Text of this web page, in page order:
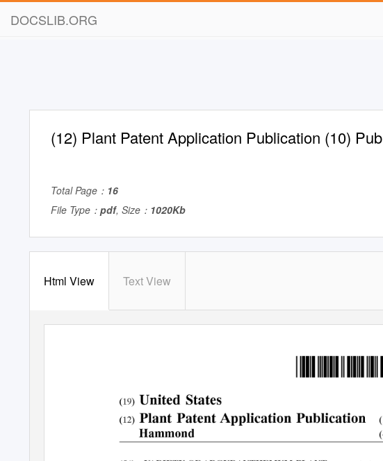
DOCSLIB.ORG
(12) Plant Patent Application Publication (10) Pub
Total Page： 16
File Type： pdf, Size： 1020Kb
Html View Text View